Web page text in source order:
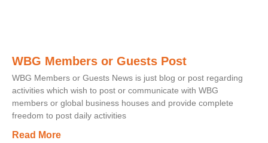
WBG Members or Guests Post
WBG Members or Guests News is just blog or post regarding
activities which wish to post or communicate with WBG
members or global business houses and provide complete
freedom to post daily activities
Read More